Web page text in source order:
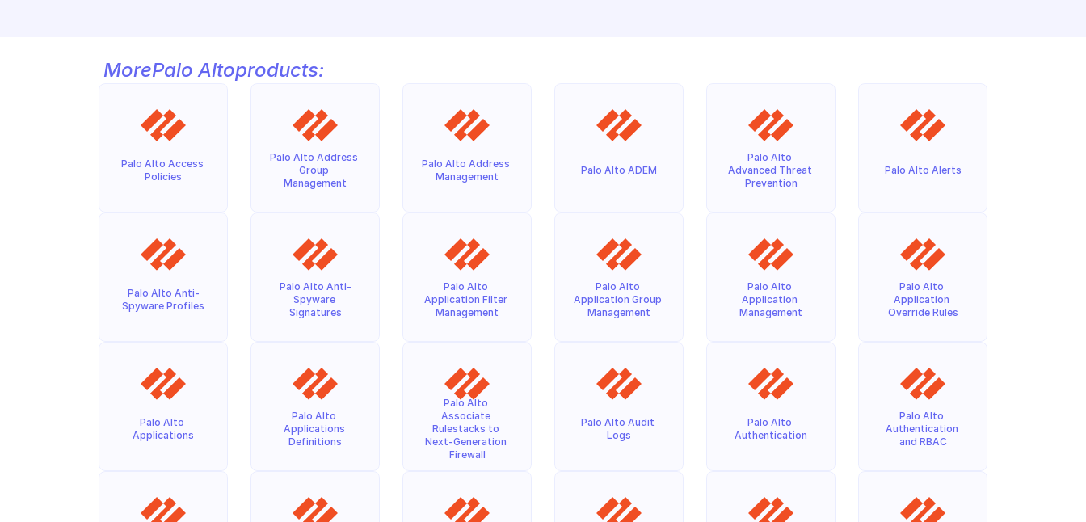
MorePalo Altoproducts:
Palo Alto Access
Policies
Palo Alto Anti-
Spyware Profiles
Palo Alto
Applications
Palo Alto Address
Group
Management
Palo Alto Anti-
Spyware
Signatures
Palo Alto
Applications
Definitions
Palo Alto Address
Management
Palo Alto
Application Filter
Management
Palo Alto
Associate
Rulestacks to
Next-Generation
Firewall
Palo Alto ADEM
Palo Alto
Application Group
Management
Palo Alto Audit
Logs
Palo Alto
Advanced Threat
Prevention
Palo Alto
Application
Management
Palo Alto
Authentication
Palo Alto Alerts
Palo Alto
Application
Override Rules
Palo Alto
Authentication
and RBAC